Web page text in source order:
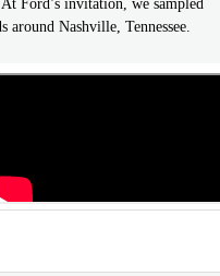
Ford’s invitation, we sampled
Nashville, Tennessee.